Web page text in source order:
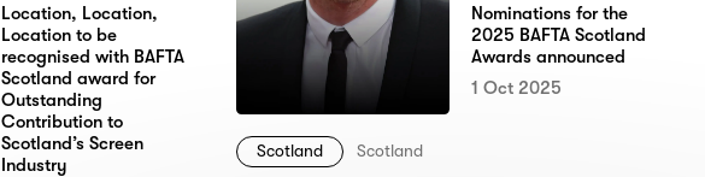
Location, Location,
Location to be
recognised with BAFTA
Scotland award for
Outstanding
Contribution to
Scotland’s Screen
Industry
Scotland Scotland
Nominations for the
2025 BAFTA Scotland
Awards announced
1 Oct 2025